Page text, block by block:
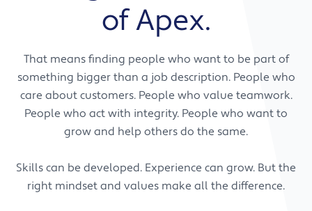
technical expertise.
expected, support is available, and shared
success matters. We want people who value
get the best result.
What this means for our customers:
They get more than a supplier. They get a
team that works alongside them, understands
succeed.
technology. We do not just provide support.
We enable progress.
What this means for Apex team members:
You will be encouraged to develop your skills,
grow your confidence, and explore
opportunities that support your career
progression. We invest in people because we
What this means for our customers:
of Apex.
That means finding people who want to be part of
something bigger than a job description. People who
care about customers. People who value teamwork.
People who act with integrity. People who want to
grow and help others do the same.
Skills can be developed. Experience can grow. But the
right mindset and values make all the difference.